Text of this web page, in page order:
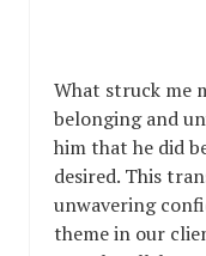
What struck me
belonging and
him that he did
desired. This
unwavering
theme in our